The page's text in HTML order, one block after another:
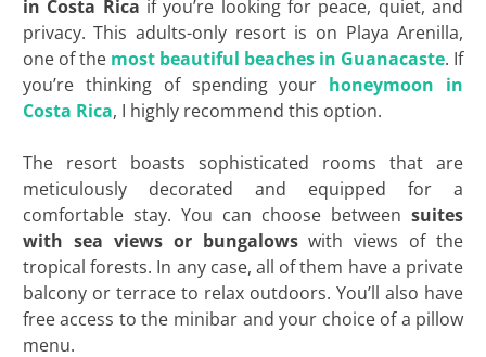
in Costa Rica if you’re looking for peace, quiet, and
privacy. This adults-only resort is on Playa Arenilla,
one of the most beautiful beaches in Guanacaste. If
you’re thinking of spending your honeymoon in
Costa Rica, I highly recommend this option.
The resort boasts sophisticated rooms that are
meticulously decorated and equipped for a
comfortable stay. You can choose betweensuites
with sea views or bungalowswith views of the
tropical forests. In any case, all of them have a private
balcony or terrace to relax outdoors. You’ll also have
free access to the minibar and your choice of a pillow
menu.